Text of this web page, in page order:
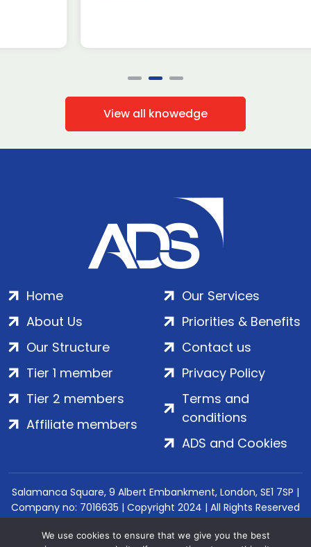
View all knowedge
Home
About Us
Our Structure
Our Services
Priorities & Benefits
Contact us
Tier 1 member
Tier 2 members
Affiliate members
Privacy Policy
Terms and
conditions
ADS and Cookies
Salamanca Square, 9 Albert Embankment, London, SE1 7SP |
Company no: 7016635 | Copyright 2024 | All Rights Reserved
We use cookies to ensure that we give you the best